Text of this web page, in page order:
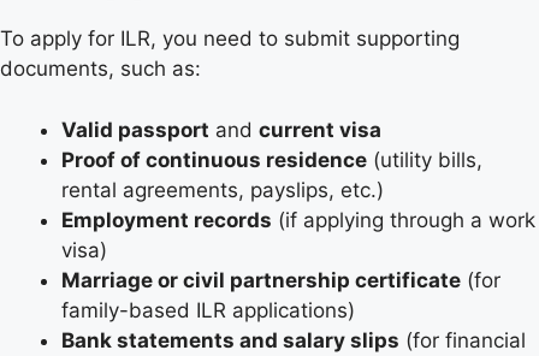
To apply for ILR, you need to submit supporting
documents, such as:
Valid passport and current visa
Proof of continuous residence (utility bills,
rental agreements, payslips, etc.)
Employment records (if applying through a work
visa)
Marriage or civil partnership certificate (for
family-based ILR applications)
Bank statements and salary slips (for financial